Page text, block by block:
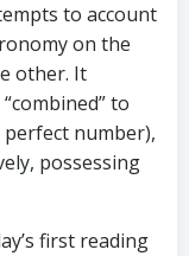
to account
on the
other. It
to
number),
possessing
first reading